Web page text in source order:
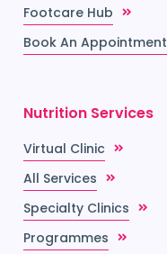
Footcare Hub
Book An Appointment
Nutrition Services
Virtual Clinic
All Services
Specialty Clinics
Programmes